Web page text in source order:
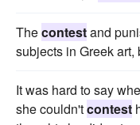
Thecontestand
subjects in Greek
It was hard to say
she couldn'tcontest